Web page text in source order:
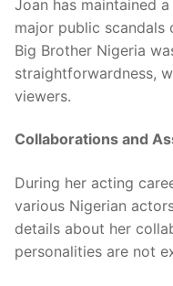
Joan has maintained
major public scandals
Big Brother Nigeria
straightforwardness,
viewers.
Collaborations and
During her acting
various Nigerian
details about her
personalities are not